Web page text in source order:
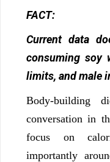
FACT:
Current data
consuming soy
limits, and male
Body-building
conversation in
focus on
importantly